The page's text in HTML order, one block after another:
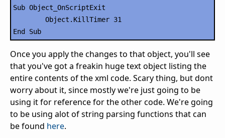
Sub Object_OnScriptExit
Once you apply the changes to that object, you'll see
that you've got a freakin huge text object listing the
entire contents of the xml code. Scary thing, but dont
worry about it, since mostly we're just going to be
using it for reference for the other code. We're going
to be using alot of string parsing functions that can
be found here.